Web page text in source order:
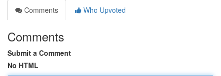
Comments
Who Upvoted
Comments
Submit a Comment
No HTML